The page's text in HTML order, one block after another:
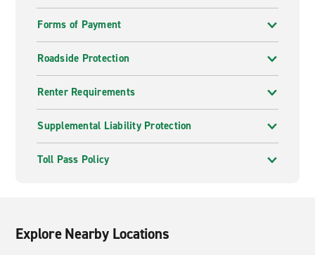
Forms of Payment
Roadside Protection
Renter Requirements
Supplemental Liability Protection
Toll Pass Policy
Explore Nearby Locations